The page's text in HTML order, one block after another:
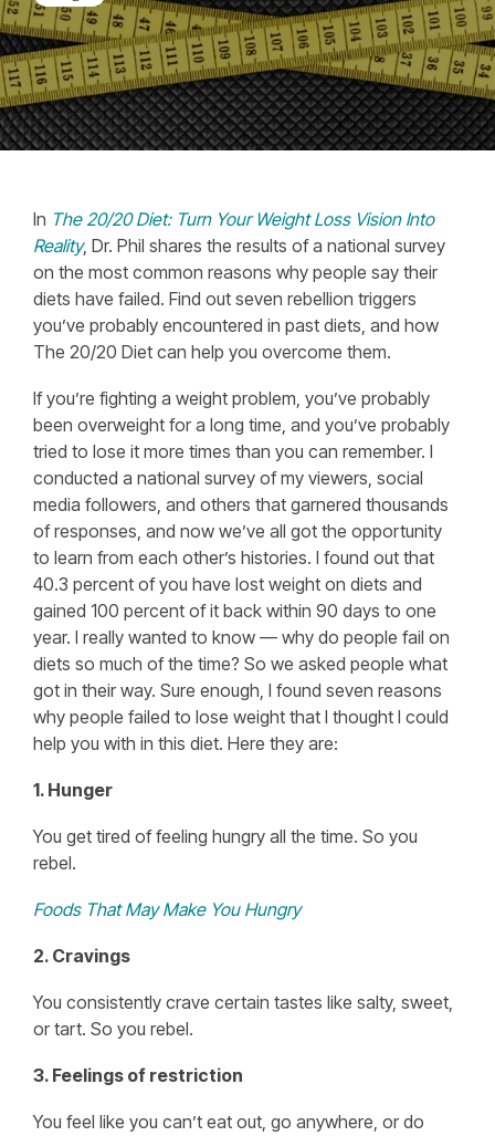
In The 20/20 Diet: Turn Your Weight Loss Vision Into
Reality, Dr. Phil shares the results of a national survey
on the most common reasons why people say their
diets have failed. Find out seven rebellion triggers
you’ve probably encountered in past diets, and how
The 20/20 Diet can help you overcome them.
If you’re fighting a weight problem, you’ve probably
been overweight for a long time, and you’ve probably
tried to lose it more times than you can remember. I
conducted a national survey of my viewers, social
media followers, and others that garnered thousands
of responses, and now we’ve all got the opportunity
to learn from each other’s histories. I found out that
40.3 percent of you have lost weight on diets and
gained 100 percent of it back within 90 days to one
year. I really wanted to know — why do people fail on
diets so much of the time? So we asked people what
got in their way. Sure enough, I found seven reasons
why people failed to lose weight that I thought I could
help you with in this diet. Here they are:
1. Hunger
You get tired of feeling hungry all the time. So you
rebel.
Foods That May Make You Hungry
2. Cravings
You consistently crave certain tastes like salty, sweet,
or tart. So you rebel.
3. Feelings of restriction
You feel like you can’t eat out, go anywhere, or do